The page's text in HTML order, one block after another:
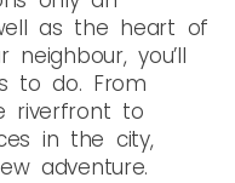
as the heart of
you’ll
to do. From
riverfront to
in the city,
adventure.